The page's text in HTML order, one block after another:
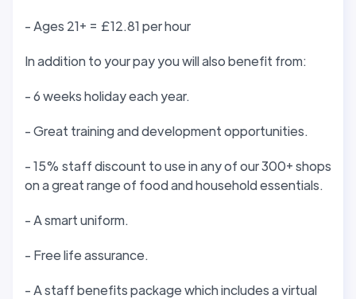
- Ages 21+ = £12.81 per hour
In addition to your pay you will also benefit from:
- 6 weeks holiday each year.
- Great training and development opportunities.
- 15% staff discount to use in any of our 300+ shops
on a great range of food and household essentials.
- A smart uniform.
- Free life assurance.
- A staff benefits package which includes a virtual